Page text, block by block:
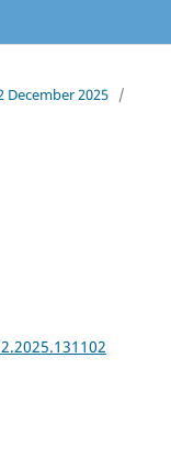
December 2025 /